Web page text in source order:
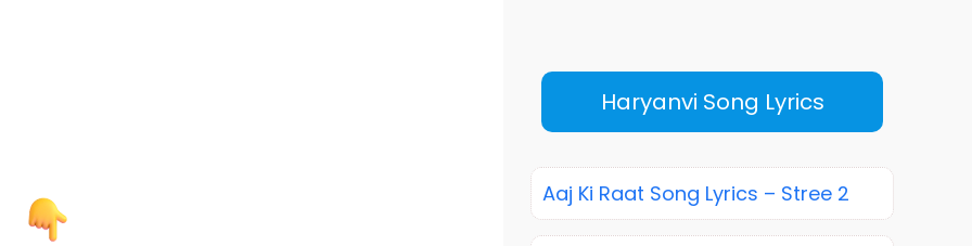
Haryanvi Song Lyrics
Aaj Ki Raat Song Lyrics – Stree 2